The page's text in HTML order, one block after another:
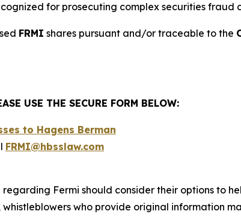
for prosecuting complex securities fraud
FRMI shares pursuant and/or traceable to the
USE THE SECURE FORM BELOW:
to Hagens Berman
FRMI@hbsslaw.com
regarding Fermi should consider their options to
who provide original information